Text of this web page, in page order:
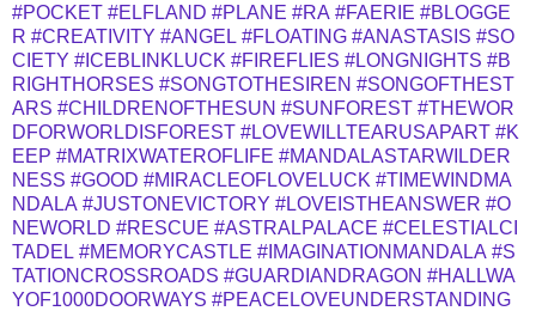
#POCKET #ELFLAND #PLANE #RA #FAERIE #BLOGGE
R #CREATIVITY #ANGEL #FLOATING #ANASTASIS #SO
CIETY #ICEBLINKLUCK #FIREFLIES #LONGNIGHTS #B
RIGHTHORSES #SONGTOTHESIREN #SONGOFTHEST
ARS #CHILDRENOFTHESUN #SUNFOREST #THEWOR
DFORWORLDISFOREST #LOVEWILLTEARUSAPART #K
EEP #MATRIXWATEROFLIFE #MANDALASTARWILDER
NESS #GOOD #MIRACLEOFLOVELUCK #TIMEWINDMA
NDALA #JUSTONEVICTORY #LOVEISTHEANSWER #O
NEWORLD #RESCUE #ASTRALPALACE #CELESTIALCI
TADEL #MEMORYCASTLE #IMAGINATIONMANDALA #S
TATIONCROSSROADS #GUARDIANDRAGON #HALLWA
YOF1000DOORWAYS #PEACELOVEUNDERSTANDING